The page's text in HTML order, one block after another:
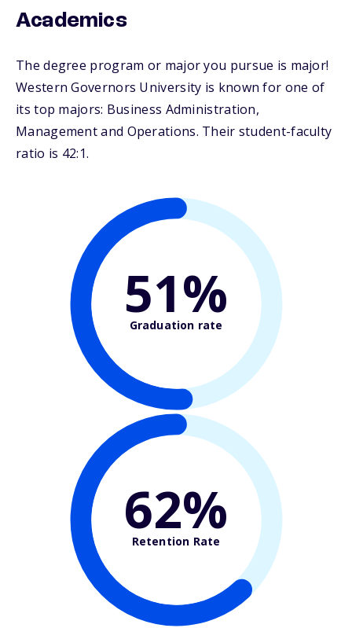
Academics
The degree program or major you pursue is major!
Western Governors University is known for one of
its top majors: Business Administration,
Management and Operations. Their student-faculty
ratio is 42:1.
51%
Graduation rate
62%
Retention Rate